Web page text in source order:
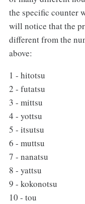
the specific counter
will notice that the
different from the
above:
1 - hitotsu
2 - futatsu
3 - mittsu
4 - yottsu
5 - itsutsu
6 - muttsu
7 - nanatsu
8 - yattsu
9 - kokonotsu
10 - tou